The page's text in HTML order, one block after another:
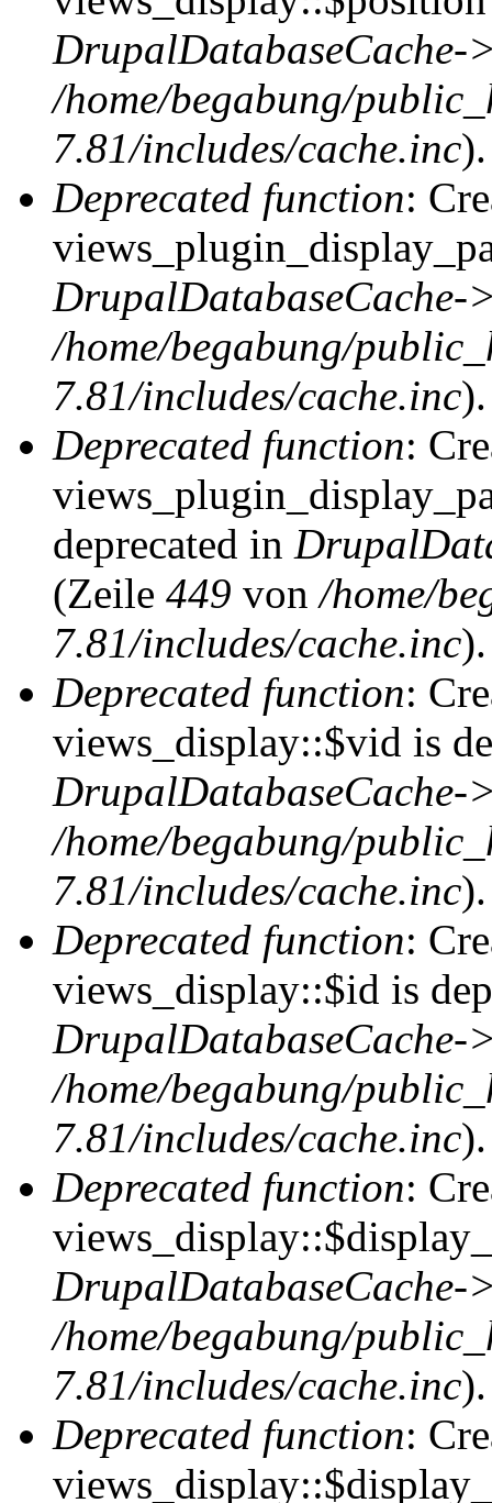
DrupalDatabaseCache-
/home/begabung/
7.81/includes/cache.inc).
Deprecated function:
DrupalDatabaseCache-
/home/begabung/
7.81/includes/cache.inc).
Deprecated function:
deprecated in
(Zeile 449 von/home/
7.81/includes/cache.inc).
Deprecated function:
views_display::$vid is
DrupalDatabaseCache-
/home/begabung/
7.81/includes/cache.inc).
Deprecated function:
views_display::$id is
DrupalDatabaseCache-
/home/begabung/
7.81/includes/cache.inc).
Deprecated function:
DrupalDatabaseCache-
/home/begabung/
7.81/includes/cache.inc).
Deprecated function: